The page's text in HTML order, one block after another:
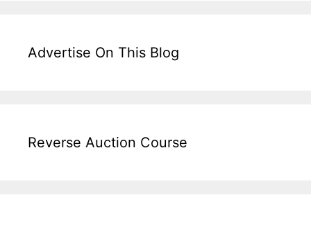
Advertise On This Blog
Reverse Auction Course